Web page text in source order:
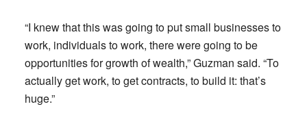
“I knew that this was going to put small businesses to
work, individuals to work, there were going to be
opportunities for growth of wealth,” Guzman said. “To
actually get work, to get contracts, to build it: that’s
huge.”